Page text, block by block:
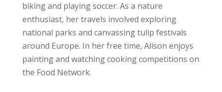
biking and playing soccer. As a nature
enthusiast, her travels involved exploring
national parks and canvassing tulip festivals
around Europe. In her free time, Alison enjoys
painting and watching cooking competitions on
the Food Network.